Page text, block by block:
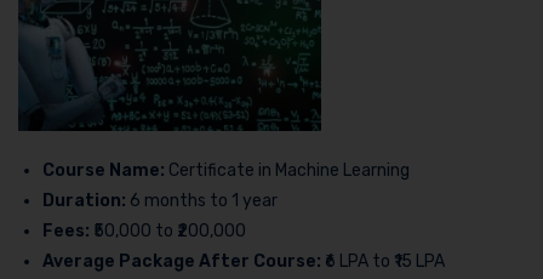
Course Name: Certificate in Machine Learning
Duration: 6 months to 1 year
Fees: ₹50,000 to ₹200,000
Average Package After Course: ₹6 LPA to ₹15 LPA